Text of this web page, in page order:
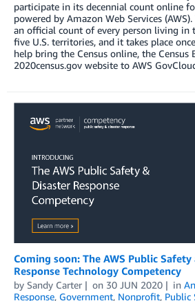
participate in its decennial count online
powered by Amazon Web Services
an official count of every person living in
five U.S. territories, and it takes place
help bring the Census online, the Census
2020census.gov website to AWS
Coming soon: The AWS Public
Response Technology Competency
by Sandy Carter on 30 JUN 2020 in
Response, Government, Nonprofit, Public